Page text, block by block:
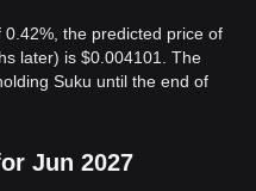
the predicted price of
later) is $0.004101. The
Suku until the end of
Jun 2027